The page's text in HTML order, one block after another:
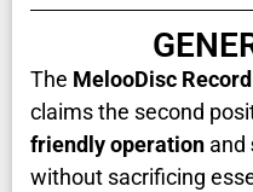
The MelooDisc
claims the second
friendly operation and
without sacrificing